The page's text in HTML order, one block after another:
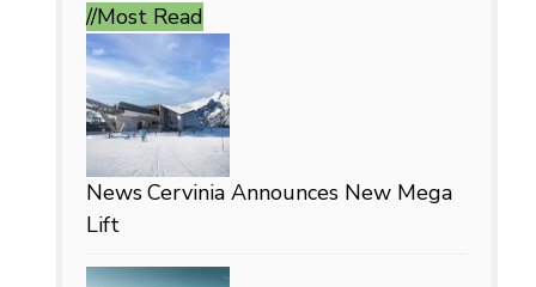
//Most Read
NewsCervinia Announces New Mega
Lift